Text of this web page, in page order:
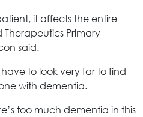
it affects the entire
Therapeutics Primary
said.
to look very far to find
with dementia.
too much dementia in this